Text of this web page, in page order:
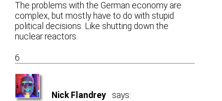
The problems with the German economy are
complex, but mostly have to do with stupid
political decisions. Like shutting down the
nuclear reactors.
6
Nick Flandrey says: